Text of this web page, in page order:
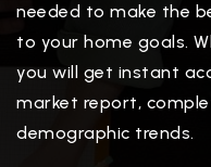
needed to make the
to your home goals.
you will get instant
market report,
demographic trends.